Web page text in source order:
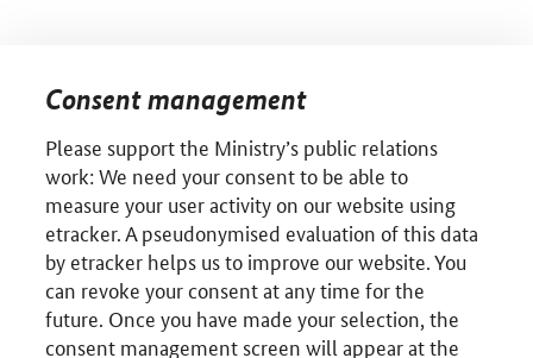
Consent management
Please support the Ministry’s public relations
work: We need your consent to be able to
measure your user activity on our website using
etracker. A pseudonymised evaluation of this data
by etracker helps us to improve our website. You
can revoke your consent at any time for the
future. Once you have made your selection, the
consent management screen will appear at the